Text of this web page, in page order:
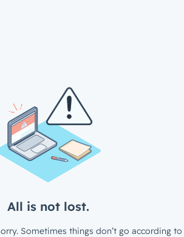
All is not lost.
Sometimes things don’t go according to